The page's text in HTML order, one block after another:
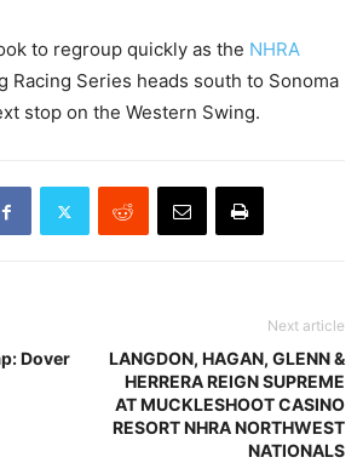
to regroup quickly as the NHRA
Racing Series heads south to Sonoma
stop on the Western Swing.
Dover
Next article
LANGDON, HAGAN, GLENN &
HERRERA REIGN SUPREME
AT MUCKLESHOOT CASINO
RESORT NHRA NORTHWEST
NATIONALS